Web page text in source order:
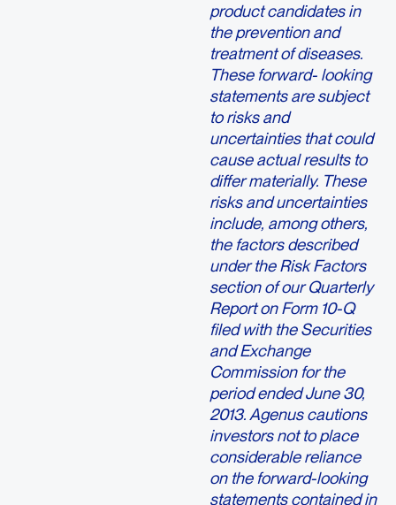
product candidates in
the prevention and
treatment of diseases.
These forward- looking
statements are subject
to risks and
uncertainties that could
cause actual results to
differ materially. These
risks and uncertainties
include, among others,
the factors described
under the Risk Factors
section of our Quarterly
Report on Form 10-Q
filed with the Securities
and Exchange
Commission for the
period ended June 30,
2013. Agenus cautions
investors not to place
considerable reliance
on the forward-looking
statements contained in